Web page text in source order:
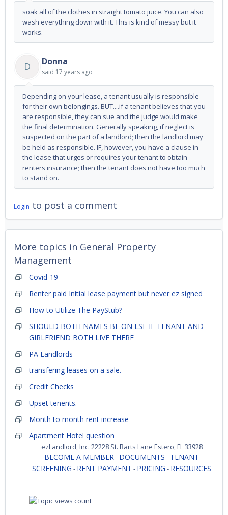
soak all of the clothes in straight tomato juice. You can also
wash everything down with it. This is kind of messy but it
works.
D Donna
said 17 years ago
Depending on your lease, a tenant usually is responsible
for their own belongings. BUT....if a tenant believes that you
are responsible, they can sue and the judge would make
the final determination. Generally speaking, if neglect is
suspected on the part of a landlord; then the landlord may
be held as responsible. IF, however, you have a clause in
the lease that urges or requires your tenant to obtain
renters insurance; then the tenant does not have too much
to stand on.
Login to post a comment
More topics in General Property
Management
Covid-19
Renter paid Initial lease payment but never ez signed
How to Utilize The PayStub?
SHOULD BOTH NAMES BE ON LSE IF TENANT AND
GIRLFRIEND BOTH LIVE THERE
PA Landlords
transfering leases on a sale.
Credit Checks
Upset tenents.
Month to month rent increase
Apartment Hotel question
ezLandlord, Inc. 22228 St. Barts Lane Estero, FL 33928
BECOME A MEMBER- DOCUMENTS - TENANT
SCREENING - RENT PAYMENT - PRICING - RESOURCES